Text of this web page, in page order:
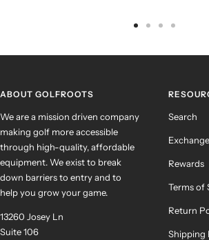
ABOUT GOLFROOTS
We are a mission driven company
making golf more accessible
through high-quality, affordable
equipment. We exist to break
down barriers to entry and to
help you grow your game.
13260 Josey Ln
Suite 106
Search
Rewards
Terms of
Return
Shipping